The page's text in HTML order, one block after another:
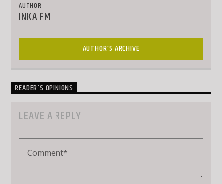
AUTHOR
INKA FM
AUTHOR'S ARCHIVE
READER'S OPINIONS
LEAVE A REPLY